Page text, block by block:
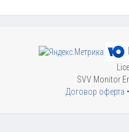
SVV Monitor
Договор оферта